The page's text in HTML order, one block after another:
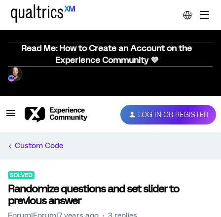
Read Me: How to Create an Account on the
Experience Community 💜
LOG IN OR REGISTER
Custom Code
SOLVED
Randomize questions and set slider to
previous answer